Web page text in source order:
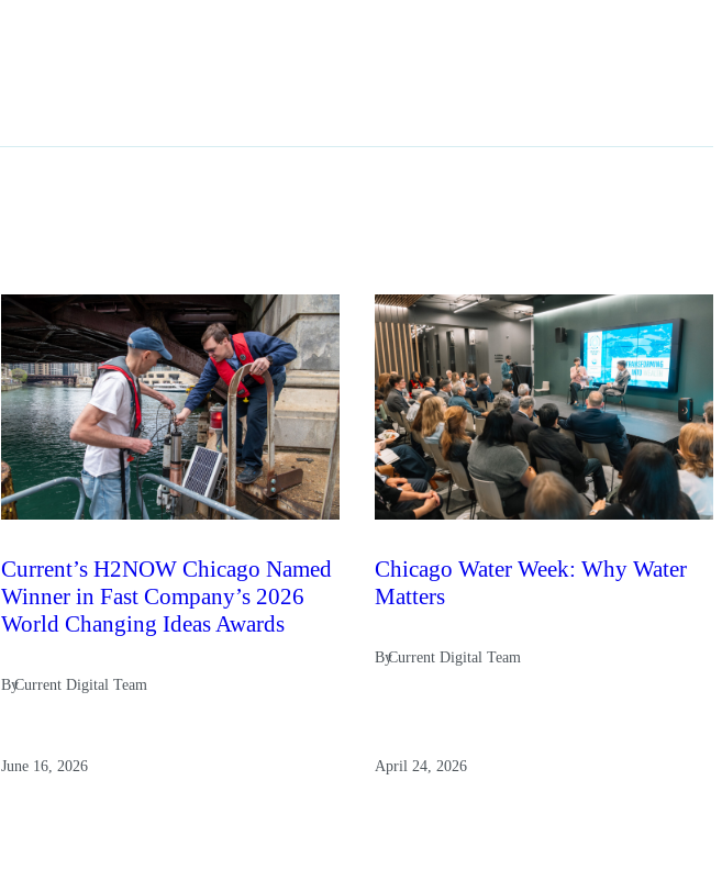
Current’s H2NOW Chicago Named
Winner in Fast Company’s 2026
World Changing Ideas Awards
ByCurrent Digital Team
June 16, 2026
Chicago Water Week: Why Water
Matters
ByCurrent Digital Team
April 24, 2026